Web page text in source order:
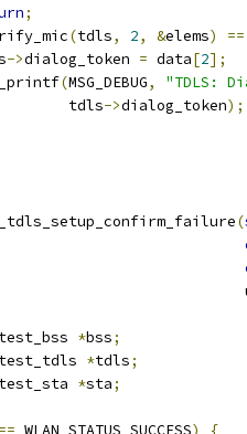
;
(tdls, 2, &elems)
==
->dialog_token = data[2];
(MSG_DEBUG,
"TDLS:
			   tdls
->dialog_token);
(
*bss;
*tdls;
*sta;
== WLAN_STATUS_SUCCESS) {